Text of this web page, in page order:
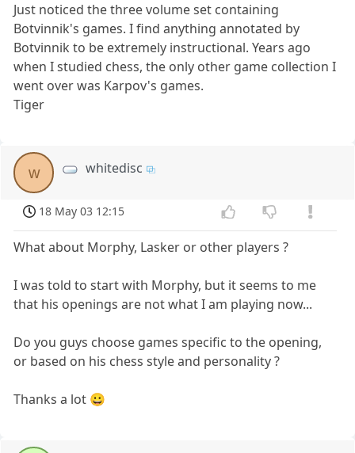
Just noticed the three volume set containing
Botvinnik's games. I find anything annotated by
Botvinnik to be extremely instructional. Years ago
when I studied chess, the only other game collection I
went over was Karpov's games.
Tiger
w whitedisc
18 May 03 12:15
What about Morphy, Lasker or other players ?
I was told to start with Morphy, but it seems to me
that his openings are not what I am playing now...
Do you guys choose games specific to the opening,
or based on his chess style and personality ?
Thanks a lot 😀